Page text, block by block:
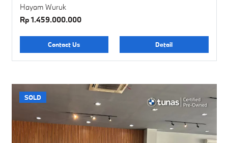
Hayam Wuruk
Rp 1.459.000.000
Contact Us Detail
SOLD